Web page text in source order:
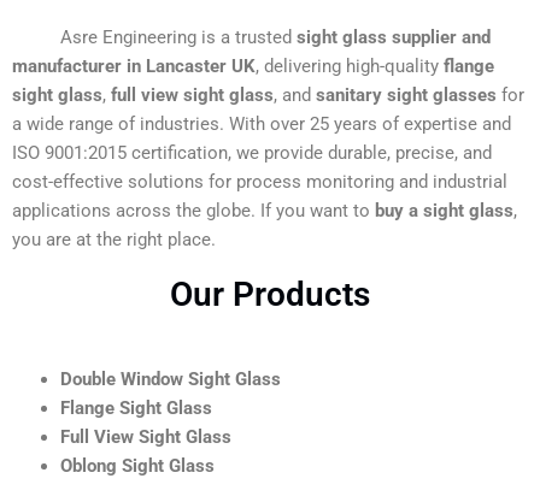
Asre Engineering is a trusted sight glass supplier and
manufacturer in Lancaster UK, delivering high-quality flange
sight glass, full view sight glass, and sanitary sight glasses for
a wide range of industries. With over 25 years of expertise and
ISO 9001:2015 certification, we provide durable, precise, and
cost-effective solutions for process monitoring and industrial
applications across the globe. If you want to buy a sight glass,
you are at the right place.
Our Products
Double Window Sight Glass
Flange Sight Glass
Full View Sight Glass
Oblong Sight Glass